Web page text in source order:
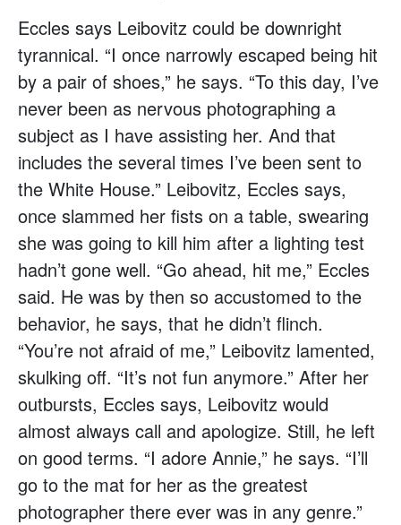
Eccles says Leibovitz could be downright
tyrannical. “I once narrowly escaped being hit
by a pair of shoes,” he says. “To this day, I’ve
never been as nervous photographing a
subject as I have assisting her. And that
includes the several times I’ve been sent to
the White House.” Leibovitz, Eccles says,
once slammed her fists on a table, swearing
she was going to kill him after a lighting test
hadn’t gone well. “Go ahead, hit me,” Eccles
said. He was by then so accustomed to the
behavior, he says, that he didn’t flinch.
“You’re not afraid of me,” Leibovitz lamented,
skulking off. “It’s not fun anymore.” After her
outbursts, Eccles says, Leibovitz would
almost always call and apologize. Still, he left
on good terms. “I adore Annie,” he says. “I’ll
go to the mat for her as the greatest
photographer there ever was in any genre.”